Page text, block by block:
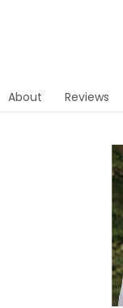
About Reviews